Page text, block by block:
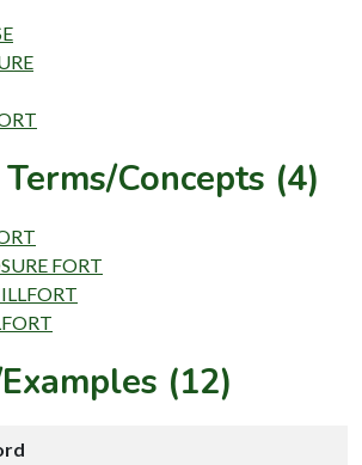
Concepts (4)
FORT
(12)